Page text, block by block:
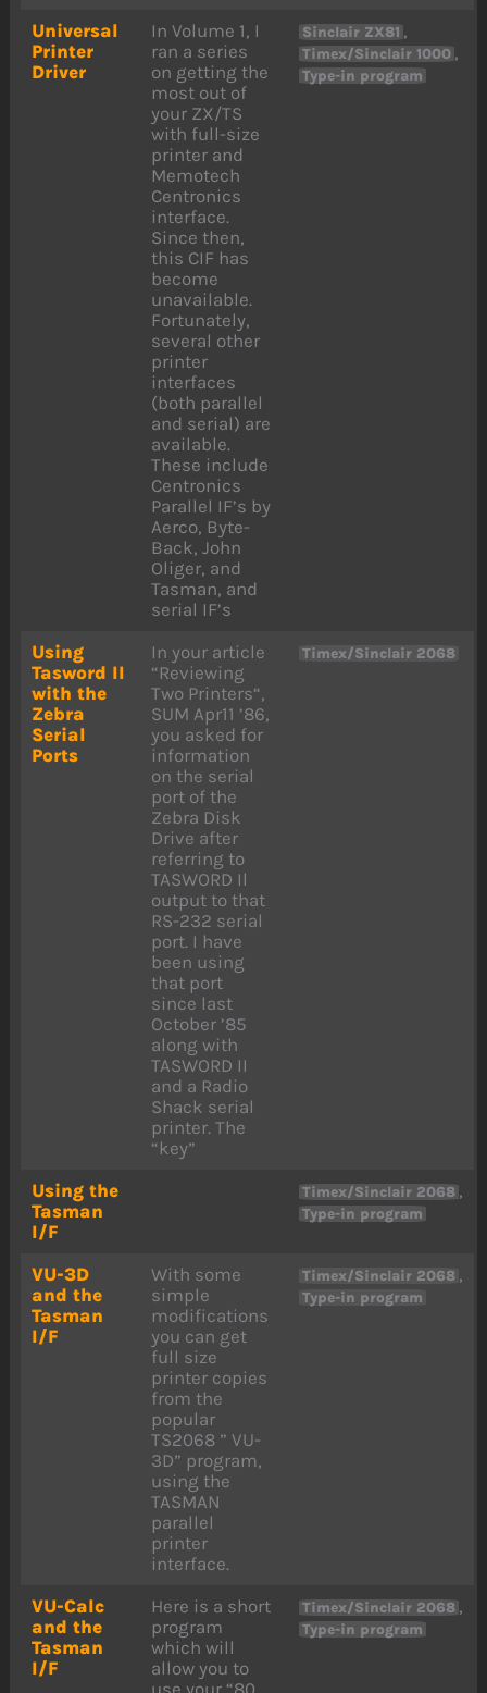
Universal
Printer
Driver
In Volume 1, I
ran a series
on getting the
most out of
your ZX/TS
with full-size
printer and
Memotech
Centronics
interface.
Since then,
this CIF has
become
unavailable.
Fortunately,
several other
printer
interfaces
(both parallel
and serial) are
available.
These include
Centronics
Parallel IF’s by
Aerco, Byte-
Back, John
Oliger, and
Tasman, and
serial IF’s
Sinclair ZX81 ,
Timex/Sinclair 1000 ,
Type-in program
Using
Tasword II
with the
Zebra
Serial
Ports
In your article
“Reviewing
Two Printers“,
SUM Apr11 ’86,
you asked for
information
on the serial
port of the
Zebra Disk
Drive after
referring to
TASWORD Il
output to that
RS-232 serial
port. I have
been using
that port
since last
October ’85
along with
TASWORD II
and a Radio
Shack serial
printer. The
“key”
Timex/Sinclair 2068
Using the
Tasman
I/F
Timex/Sinclair 2068 ,
Type-in program
VU-3D
and the
Tasman
I/F
With some
simple
modifications
you can get
full size
printer copies
from the
popular
TS2068 ” VU-
3D” program,
using the
TASMAN
parallel
printer
interface.
Timex/Sinclair 2068 ,
Type-in program
VU-Calc
and the
Tasman
I/F
Here is a short
program
which will
allow you to
use your “80
Timex/Sinclair 2068 ,
Type-in program